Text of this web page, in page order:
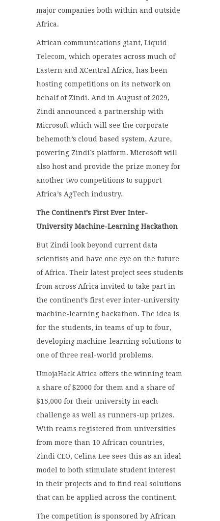
major companies both within and outside
Africa.
African communications giant, Liquid
Telecom, which operates across much of
Eastern and XCentral Africa, has been
hosting competitions on its network on
behalf of Zindi. And in August of 2029,
Zindi announced a partnership with
Microsoft which will see the corporate
behemoth’s cloud based system, Azure,
powering Zindi’s platform. Microsoft will
also host and provide the prize money for
another two competitions to support
Africa’s AgTech industry.
The Continent’s First Ever Inter-
University Machine-Learning Hackathon
But Zindi look beyond current data
scientists and have one eye on the future
of Africa. Their latest project sees students
from across Africa invited to take part in
the continent’s first ever inter-university
machine-learning hackathon. The idea is
for the students, in teams of up to four,
developing machine-learning solutions to
one of three real-world problems.
UmojaHack Africa offers the winning team
a share of $2000 for them and a share of
$15,000 for their university in each
challenge as well as runners-up prizes.
With reams registered from universities
from more than 10 African countries,
Zindi CEO, Celina Lee sees this as an ideal
model to both stimulate student interest
in their projects and to find real solutions
that can be applied across the continent.
The competition is sponsored by African